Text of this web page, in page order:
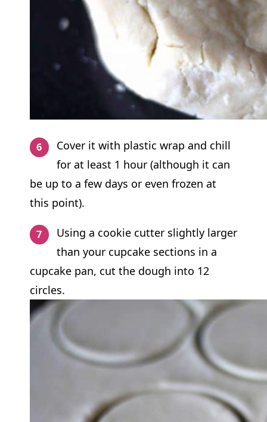
Cover it with plastic wrap and chill
for at least 1 hour (although it can
be up to a few days or even frozen at
this point).
Using a cookie cutter slightly larger
than your cupcake sections in a
cupcake pan, cut the dough into 12
circles.